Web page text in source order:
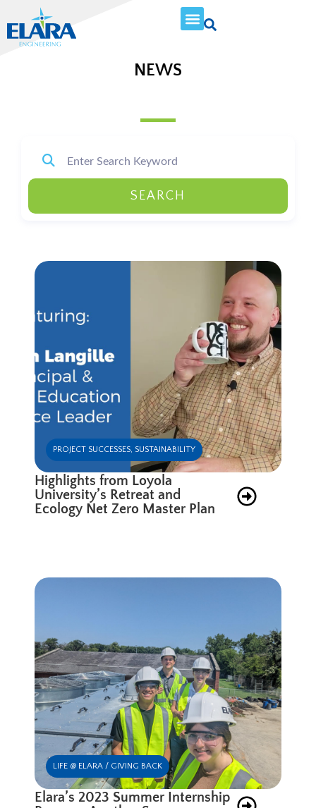
NEWS
SEARCH
PROJECT SUCCESSES, SUSTAINABILITY
Highlights from Loyola
University’s Retreat and
Ecology Net Zero Master Plan
LIFE @ ELARA / GIVING BACK
Elara’s 2023 Summer Internship